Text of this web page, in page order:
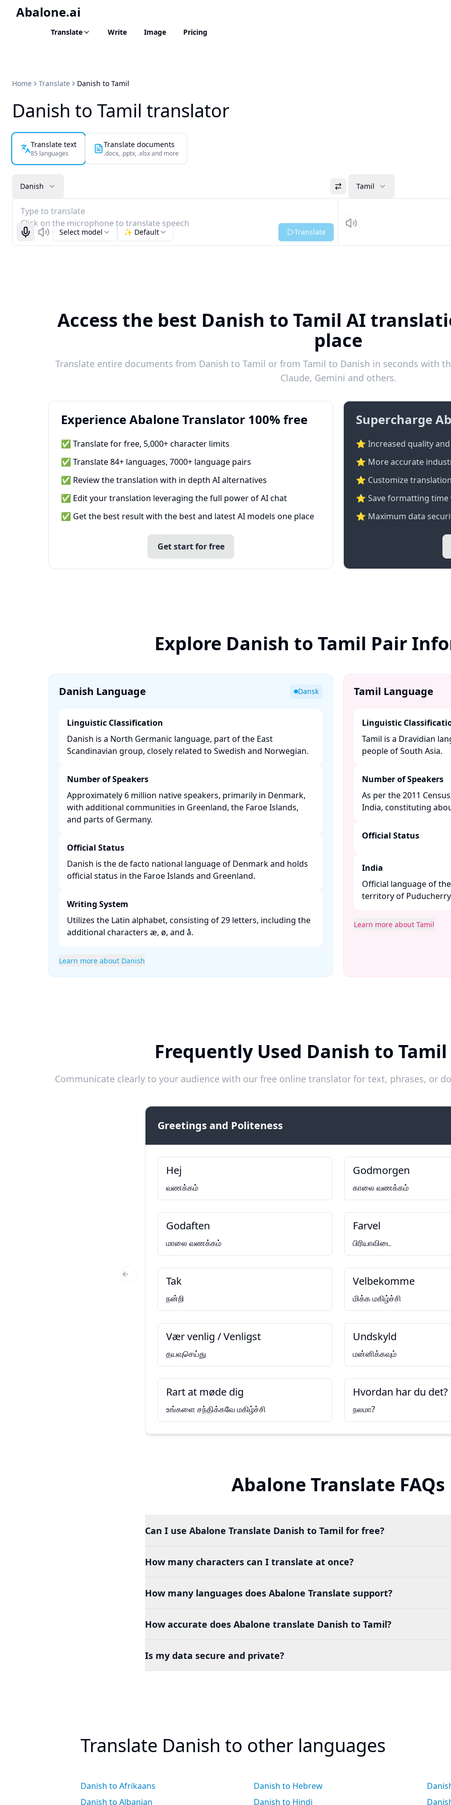
Abalone.ai
Translate Write Image Pricing
Home Translate Danish to Tamil
Danish to Tamil translator
Translate text
85 languages
Translate documents
.docx, .pptx, .xlsx and more
Danish Tamil
Type to translate
Click on the microphone to translate speech
Start recognizing
ListenSelect model ✨ Default Translate Listen
Access the best Danish to Tamil AI
place
Translate entire documents from Danish to Tamil or from Tamil to Danish in seconds with
Claude, Gemini and others.
Experience Abalone Translator 100% free
✅ Translate for free, 5,000+ character limits
✅ Translate 84+ languages, 7000+ language pairs
✅ Review the translation with in depth AI alternatives
✅ Edit your translation leveraging the full power of AI chat
✅ Get the best result with the best and latest AI models one place
Get start for free
Supercharge
⭐ Increased quality
⭐️ More accurate
⭐ Customize
⭐ Save formatting
⭐ Maximum data
Explore Danish to Tamil Pair
Danish Language Dansk
Linguistic Classification
Danish is a North Germanic language, part of the East
Scandinavian group, closely related to Swedish and Norwegian. ​
Number of Speakers
Approximately 6 million native speakers, primarily in Denmark,
with additional communities in Greenland, the Faroe Islands,
and parts of Germany. ​
Official Status
Danish is the de facto national language of Denmark and holds
official status in the Faroe Islands and Greenland. ​
Writing System
Utilizes the Latin alphabet, consisting of 29 letters, including the
additional characters æ, ø, and å. ​
Learn more about Danish
Tamil Language
Linguistic
Tamil is a Dravidian
people of South Asia. ​
Number of Speakers
As per the 2011
India, constituting
Official Status
India
Official language of
territory of
Learn more about Tamil
Frequently Used Danish to Tamil
Communicate clearly to your audience with our free online translator for text, phrases, or
Greetings and Politeness
Hej
வணக்கம்
Godmorgen
காலை வணக்கம்
Godaften
மாலை வணக்கம்
Farvel
பிரியாவிடை
Tak
நன்றி
Velbekomme
மிக்க மகிழ்ச்சி
Vær venlig / Venligst
தயவுசெய்து
Undskyld
மன்னிக்கவும்
Rart at møde dig
உங்களை சந்திக்கவே மகிழ்ச்சி
Hvordan har du det?
நலமா?
Previous Slide
Abalone Translate FAQs
Can I use Abalone Translate Danish to Tamil for free?
How many characters can I translate at once?
How many languages does Abalone Translate support?
How accurate does Abalone translate Danish to Tamil?
Is my data secure and private?
Translate Danish to other languages
Danish to Afrikaans
Danish to Albanian
Danish to Hebrew
Danish to Hindi